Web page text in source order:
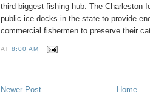
third biggest fishing hub. The Charleston
public ice docks in the state to provide
commercial fishermen to preserve their
AT8:00 AM
Newer Post Home